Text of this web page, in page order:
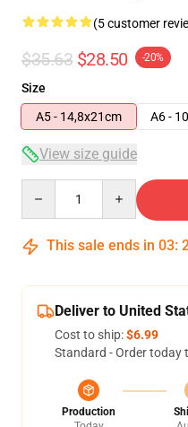
(5 customer
$35.63 $28.50 -20%
Size
A5 - 14,8x21cm
A6 -
View size guide
This sale ends in 03:
Deliver to United
Cost to ship:$6.99
Standard - Order today
Production